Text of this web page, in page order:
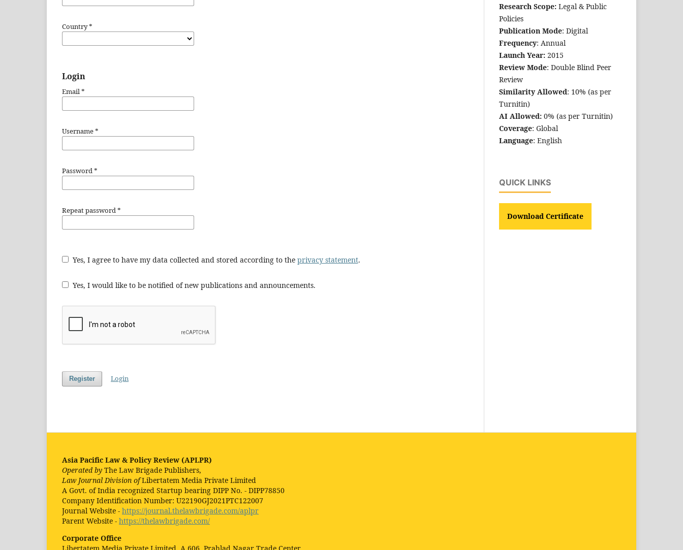
Country*
Login
Email*
Username*
Password*
Repeat password*
Yes, I agree to have my data collected and stored according to the privacy statement.
Yes, I would like to be notified of new publications and announcements.
Register Login
Research Scope: Legal & Public
Policies
Publication Mode: Digital
Frequency: Annual
Launch Year: 2015
Review Mode: Double Blind Peer
Review
Similarity Allowed: 10% (as per
Turnitin)
AI Allowed: 0% (as per Turnitin)
Coverage: Global
Language: English
QUICK LINKS
Download Certificate
Asia Pacific Law & Policy Review (APLPR)
Operated by The Law Brigade Publishers,
Law Journal Division ofLibertatem Media Private Limited
A Govt. of India recognized Startup bearing DIPP No. - DIPP78850
Company Identification Number: U22190GJ2021PTC122007
Journal Website - https://journal.thelawbrigade.com/aplpr
Parent Website - https://thelawbrigade.com/
Corporate Office